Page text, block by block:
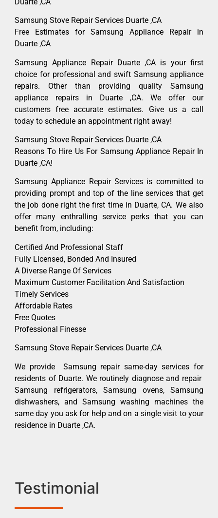
Samsung Stove Repair Services Duarte ,CA
Free Estimates for Samsung Appliance Repair in
Duarte ,CA
Samsung Appliance Repair Duarte ,CA is your first
choice for professional and swift Samsung appliance
repairs. Other than providing quality Samsung
appliance repairs in Duarte ,CA. We offer our
customers free accurate estimates. Give us a call
today to schedule an appointment right away!
Samsung Stove Repair Services Duarte ,CA
Reasons To Hire Us For Samsung Appliance Repair In
Duarte ,CA!
Samsung Appliance Repair Services is committed to
providing prompt and top of the line services that get
the job done right the first time in Duarte, CA. We also
offer many enthralling service perks that you can
benefit from, including:
Certified And Professional Staff
Fully Licensed, Bonded And Insured
A Diverse Range Of Services
Maximum Customer Facilitation And Satisfaction
Timely Services
Affordable Rates
Free Quotes
Professional Finesse
Samsung Stove Repair Services Duarte ,CA
We provide Samsung repair same-day services for
residents of Duarte. We routinely diagnose and repair
Samsung refrigerators, Samsung ovens, Samsung
dishwashers, and Samsung washing machines the
same day you ask for help and on a single visit to your
residence in Duarte ,CA.
Testimonial